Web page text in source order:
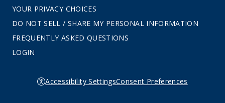
YOUR PRIVACY CHOICES
DO NOT SELL / SHARE MY PERSONAL INFORMATION
FREQUENTLY ASKED QUESTIONS
LOGIN
Accessibility SettingsConsent Preferences